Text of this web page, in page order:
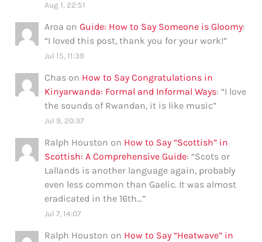
Aug 1, 22:51
Aroa onGuide: How to Say Someone is Gloomy:
“I loved this post, thank you for your work!”
Jul 15, 11:39
Chas on How to Say Congratulations in
Kinyarwanda: Formal and Informal Ways: “I love
the sounds of Rwandan, it is like music”
Jul 9, 20:37
Ralph Houston on How to Say “Scottish” in
Scottish: A Comprehensive Guide: “Scots or
Lallands is another language again, probably
even less common than Gaelic. It was almost
eradicated in the 16th…”
Jul 7, 14:07
Ralph Houston on How to Say “Heatwave” in